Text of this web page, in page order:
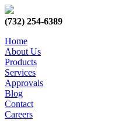
(732) 254-6389
Home
About Us
Products
Services
Approvals
Blog
Contact
Careers